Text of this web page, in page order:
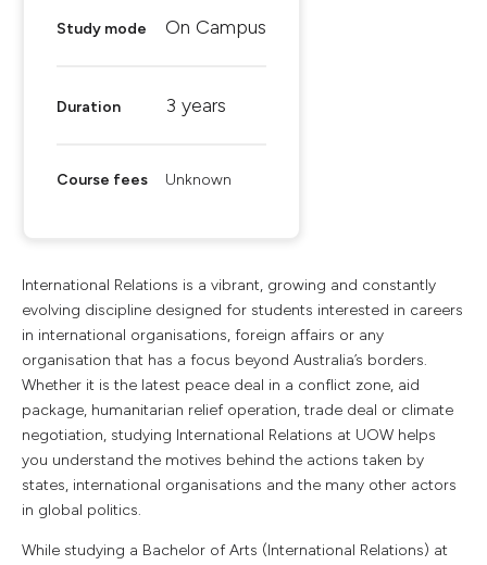
Study mode On Campus
Duration 3 years
Course fees Unknown
International Relations is a vibrant, growing and constantly
evolving discipline designed for students interested in careers
in international organisations, foreign affairs or any
organisation that has a focus beyond Australia’s borders.
Whether it is the latest peace deal in a conflict zone, aid
package, humanitarian relief operation, trade deal or climate
negotiation, studying International Relations at UOW helps
you understand the motives behind the actions taken by
states, international organisations and the many other actors
in global politics.
While studying a Bachelor of Arts (International Relations) at